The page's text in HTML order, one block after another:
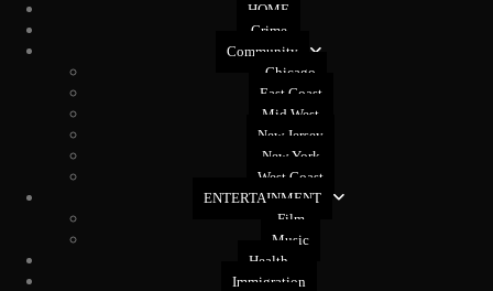
HOME
Crime
Community
Chicago
East Coast
Mid West
New Jersey
New York
West Coast
ENTERTAINMENT
Film
Music
Health
Immigration